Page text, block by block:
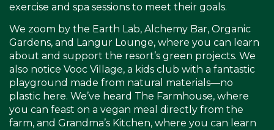
exercise and spa sessions to meet their goals.
We zoom by the Earth Lab, Alchemy Bar, Organic
Gardens, and Langur Lounge, where you can learn
about and support the resort’s green projects. We
also notice Vooc Village, a kids club with a fantastic
playground made from natural materials—no
plastic here. We’ve heard The Farmhouse, where
you can feast on a vegan meal directly from the
farm, and Grandma’s Kitchen, where you can learn